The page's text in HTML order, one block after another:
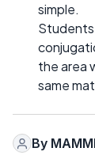
simple.
the area
same
By